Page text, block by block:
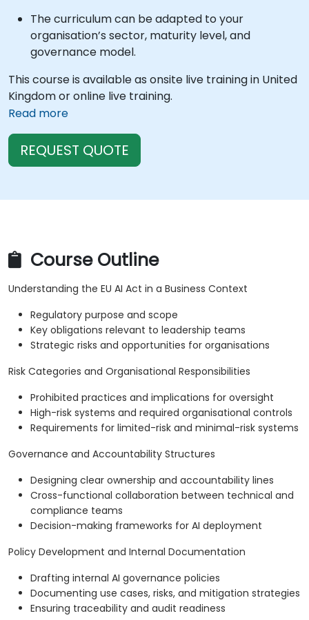
The curriculum can be adapted to your
organisation’s sector, maturity level, and
governance model.
This course is available as onsite live training in United
Kingdom or online live training.
Read more
REQUEST QUOTE
Course Outline
Understanding the EU AI Act in a Business Context
Regulatory purpose and scope
Key obligations relevant to leadership teams
Strategic risks and opportunities for organisations
Risk Categories and Organisational Responsibilities
Prohibited practices and implications for oversight
High-risk systems and required organisational controls
Requirements for limited-risk and minimal-risk systems
Governance and Accountability Structures
Designing clear ownership and accountability lines
Cross-functional collaboration between technical and
compliance teams
Decision-making frameworks for AI deployment
Policy Development and Internal Documentation
Drafting internal AI governance policies
Documenting use cases, risks, and mitigation strategies
Ensuring traceability and audit readiness